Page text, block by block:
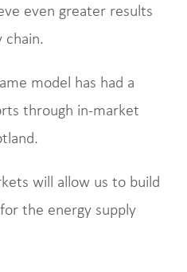
even greater results
chain.
model has had a
through in-market
will allow us to build
the energy supply